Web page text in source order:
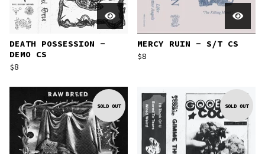
DEATH POSSESSION -
DEMO CS
$8
MERCY RUIN - S/T CS
$8
SOLD OUT SOLD OUT